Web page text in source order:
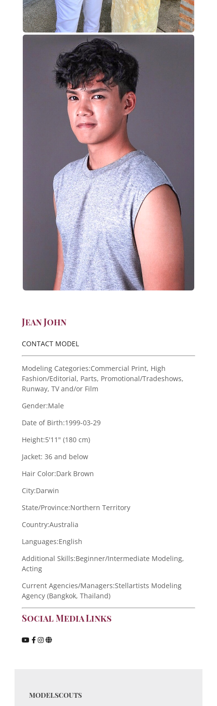
Jean John
CONTACT MODEL
Modeling Categories:Commercial Print, High
Fashion/Editorial, Parts, Promotional/Tradeshows,
Runway, TV and/or Film
Gender:Male
Date of Birth:1999-03-29
Height:5'11" (180 cm)
Jacket: 36 and below
Hair Color:Dark Brown
City:Darwin
State/Province:Northern Territory
Country:Australia
Languages:English
Additional Skills:Beginner/Intermediate Modeling,
Acting
Current Agencies/Managers:Stellartists Modeling
Agency (Bangkok, Thailand)
Social Media Links
MODELSCOUTS